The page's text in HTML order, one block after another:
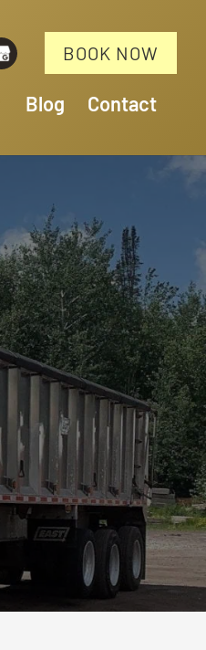
BOOK NOW
Blog Contact